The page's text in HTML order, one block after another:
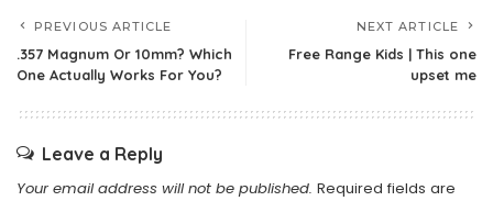
PREVIOUS ARTICLE
.357 Magnum Or 10mm? Which
One Actually Works For You?
NEXT ARTICLE
Free Range Kids | This one
upset me
Leave a Reply
Your email address will not be published. Required fields are